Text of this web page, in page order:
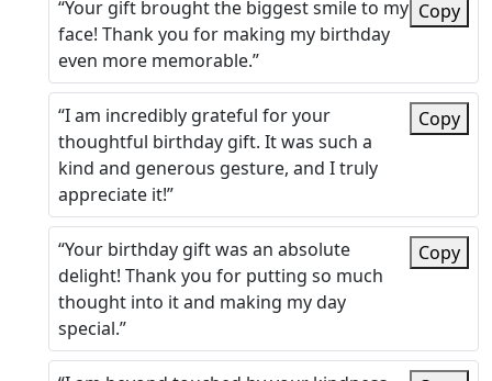
“Your gift brought the biggest smile to my
face! Thank you for making my birthday
even more memorable.”
Copy
“I am incredibly grateful for your
thoughtful birthday gift. It was such a
kind and generous gesture, and I truly
appreciate it!”
Copy
“Your birthday gift was an absolute
delight! Thank you for putting so much
thought into it and making my day
special.”
Copy